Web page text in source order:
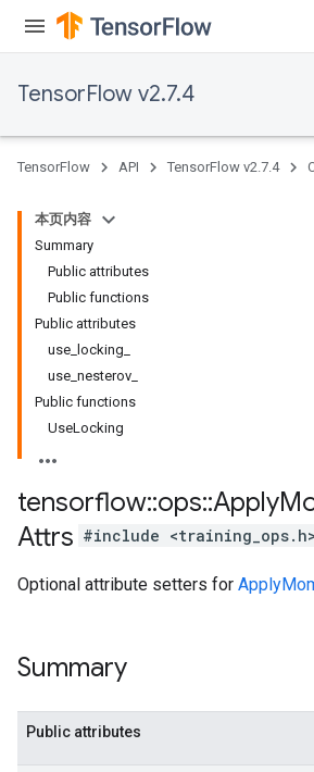
TensorFlow v2.7.4
TensorFlow API TensorFlow v2.7.4
本页内容
Summary
Public attributes
Public functions
Public attributes
use_locking_
use_nesterov_
Public functions
UseLocking
tensorflow::ops::Apply
Attrs #include
Optional attribute setters for
Summary
Public attributes